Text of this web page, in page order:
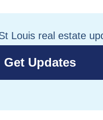
Louis real estate